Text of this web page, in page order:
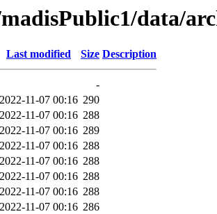
data/
Last modified Size Description
-
2022-11-07 00:16 290
2022-11-07 00:16 288
2022-11-07 00:16 289
2022-11-07 00:16 288
2022-11-07 00:16 288
2022-11-07 00:16 288
2022-11-07 00:16 288
2022-11-07 00:16 286